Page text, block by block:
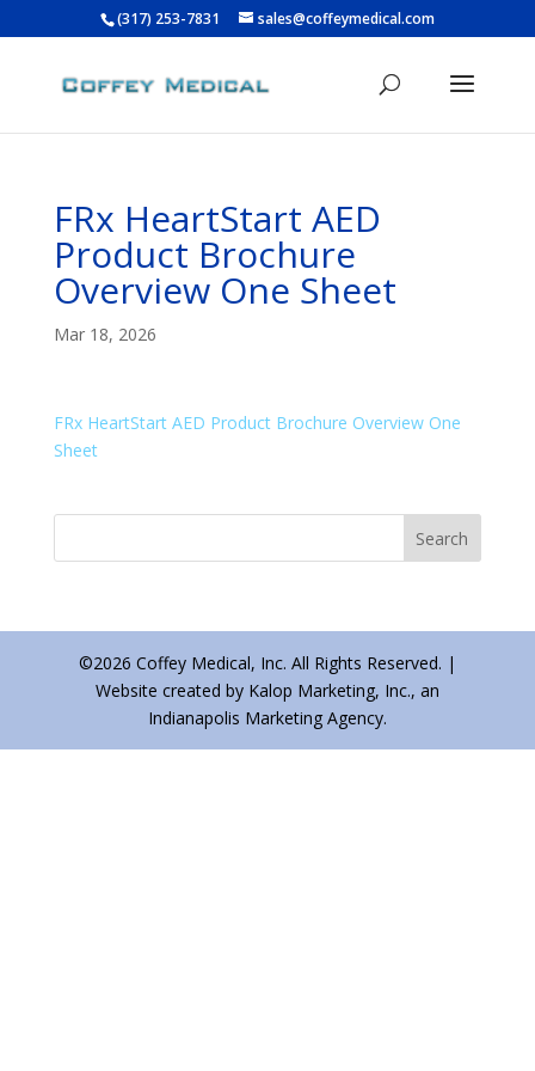
(317) 253-7831 sales@coffeymedical.com
FRx HeartStart AED
Product Brochure
Overview One Sheet
Mar 18, 2026
FRx HeartStart AED Product Brochure Overview One
Sheet
©2026 Coffey Medical, Inc. All Rights Reserved. |
Website created by Kalop Marketing, Inc., an
Indianapolis Marketing Agency.